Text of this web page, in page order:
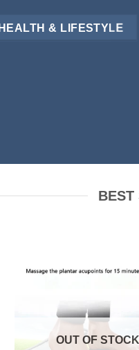
HEALTH & LIFESTYLE
BEST
OUT OF STOCK